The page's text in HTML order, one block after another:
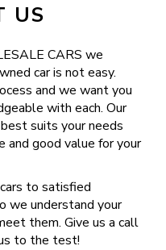
US
CARS we
car is not easy.
and we want you
with each. Our
suits your needs
and good value for your
to satisfied
we understand your
them. Give us a call
to the test!